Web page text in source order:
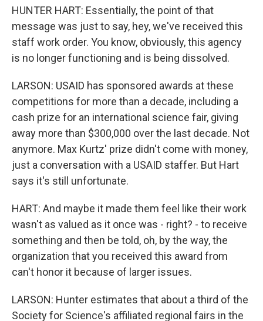
HUNTER HART: Essentially, the point of that
message was just to say, hey, we've received this
staff work order. You know, obviously, this agency
is no longer functioning and is being dissolved.
LARSON: USAID has sponsored awards at these
competitions for more than a decade, including a
cash prize for an international science fair, giving
away more than $300,000 over the last decade. Not
anymore. Max Kurtz' prize didn't come with money,
just a conversation with a USAID staffer. But Hart
says it's still unfortunate.
HART: And maybe it made them feel like their work
wasn't as valued as it once was - right? - to receive
something and then be told, oh, by the way, the
organization that you received this award from
can't honor it because of larger issues.
LARSON: Hunter estimates that about a third of the
Society for Science's affiliated regional fairs in the